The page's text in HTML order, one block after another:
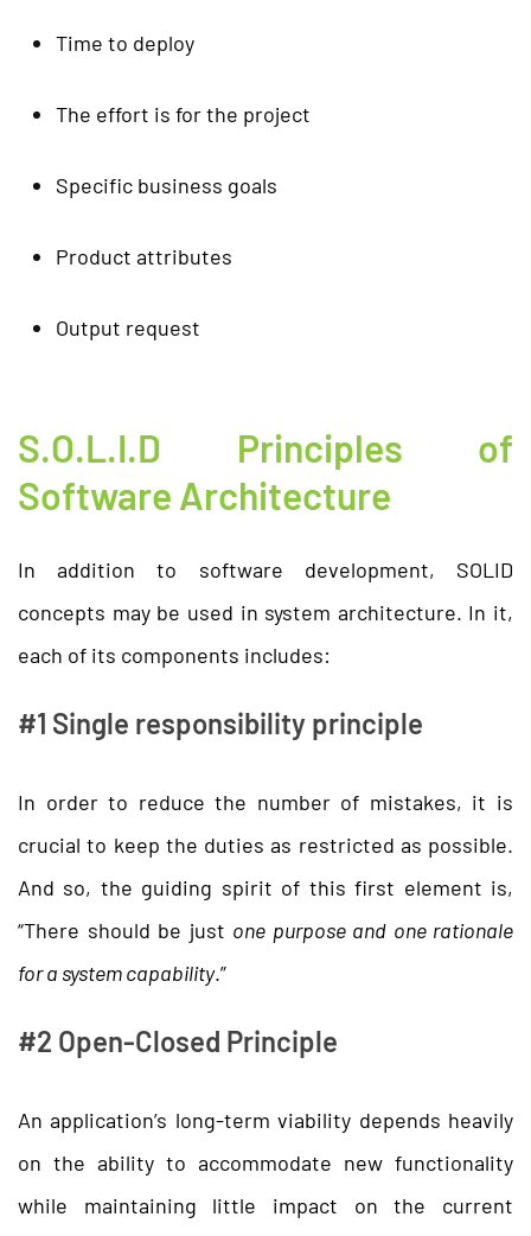
Time to deploy
The effort is for the project
Specific business goals
Product attributes
Output request
S.O.L.I.D Principles of
Software Architecture
In addition to software development, SOLID
concepts may be used in system architecture. In it,
each of its components includes:
#1 Single responsibility principle
In order to reduce the number of mistakes, it is
crucial to keep the duties as restricted as possible.
And so, the guiding spirit of this first element is,
“There should be just one purpose and one rationale
for a system capability.”
#2 Open-Closed Principle
An application’s long-term viability depends heavily
on the ability to accommodate new functionality
while maintaining little impact on the current